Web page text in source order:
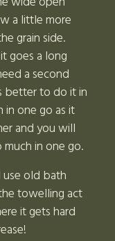
a little more
grain side.
goes a long
a second
better to do it in
in one go as it
and you will
in one go.
use old bath
towelling act
it gets hard